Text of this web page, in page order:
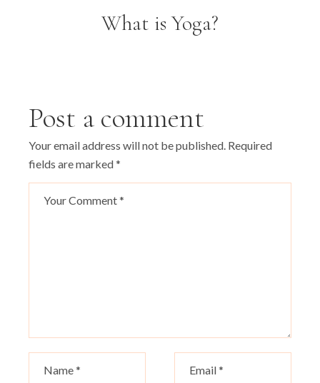
What is Yoga?
Post a comment
Your email address will not be published. Required
fields are marked*